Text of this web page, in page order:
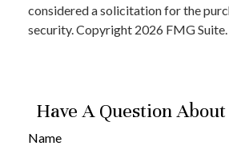
considered a solicitation for the
security. Copyright 2026 FMG Suite.
Have A Question
Name